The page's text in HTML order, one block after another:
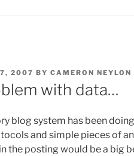
2007 BY CAMERON NEYLON
with data…
blog system has been
and simple pieces of
the posting would be a big